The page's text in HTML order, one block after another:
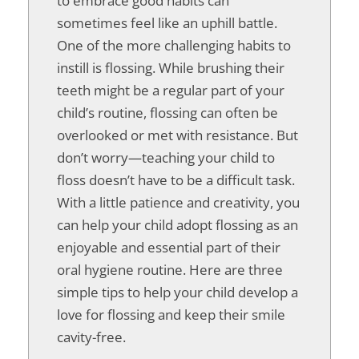
sometimes feel like an uphill battle.
One of the more challenging habits to
instill is flossing. While brushing their
teeth might be a regular part of your
child’s routine, flossing can often be
overlooked or met with resistance. But
don’t worry—teaching your child to
floss doesn’t have to be a difficult task.
With a little patience and creativity, you
can help your child adopt flossing as an
enjoyable and essential part of their
oral hygiene routine. Here are three
simple tips to help your child develop a
love for flossing and keep their smile
cavity-free.